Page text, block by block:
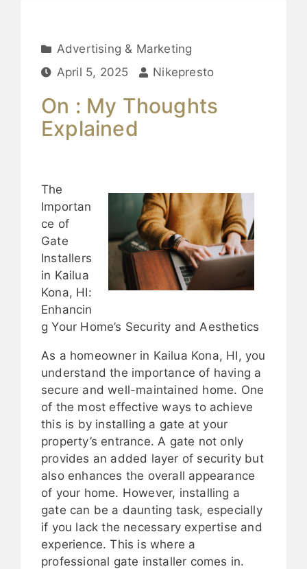
Advertising & Marketing
April 5, 2025
Nikepresto
On : My Thoughts
Explained
The
Importan
ce of
Gate
Installers
in Kailua
Kona, HI:
Enhancin
g Your Home’s Security and Aesthetics
As a homeowner in Kailua Kona, HI, you
understand the importance of having a
secure and well-maintained home. One
of the most effective ways to achieve
this is by installing a gate at your
property’s entrance. A gate not only
provides an added layer of security but
also enhances the overall appearance
of your home. However, installing a
gate can be a daunting task, especially
if you lack the necessary expertise and
experience. This is where a
professional gate installer comes in.